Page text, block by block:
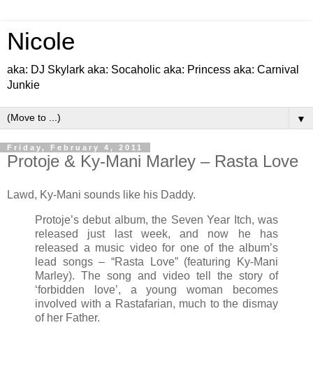
Nicole
aka: DJ Skylark aka: Socaholic aka: Princess aka: Carnival
Junkie
▼
Friday, February 4, 2011
Protoje & Ky-Mani Marley – Rasta Love
Lawd, Ky-Mani sounds like his Daddy.
Protoje’s debut album, the Seven Year Itch, was
released just last week, and now he has
released a music video for one of the album’s
lead songs – “Rasta Love” (featuring Ky-Mani
Marley). The song and video tell the story of
‘forbidden love’, a young woman becomes
involved with a Rastafarian, much to the dismay
of her Father.